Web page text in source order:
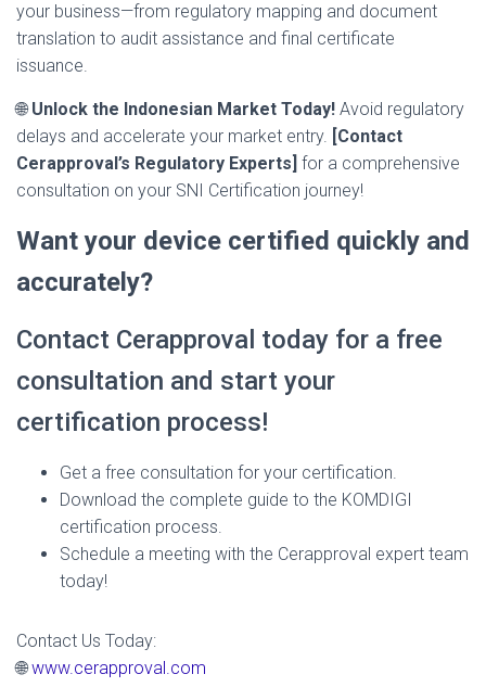
your business—from regulatory mapping and document
translation to audit assistance and final certificate
issuance.
🌐 Unlock the Indonesian Market Today! Avoid regulatory
delays and accelerate your market entry. [Contact
Cerapproval’s Regulatory Experts] for a comprehensive
consultation on your SNI Certification journey!
Want your device certified quickly and
accurately?
Contact Cerapproval today for a free
consultation and start your
certification process!
Get a free consultation for your certification.
Download the complete guide to the KOMDIGI
certification process.
Schedule a meeting with the Cerapproval expert team
today!
Contact Us Today:
🌐www.cerapproval.com